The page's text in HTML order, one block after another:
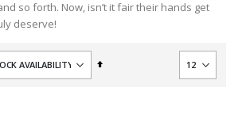
so forth. Now, isn’t it fair their hands get
deserve!
Set